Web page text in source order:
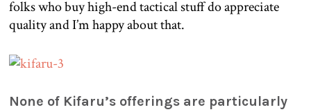
folks who buy high-end tactical stuff do appreciate
quality and I’m happy about that.
None of Kifaru’s offerings are particularly